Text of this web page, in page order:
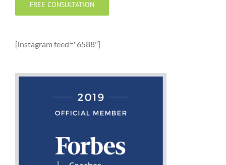
FREE CONSULTATION
[instagram feed="6588"]